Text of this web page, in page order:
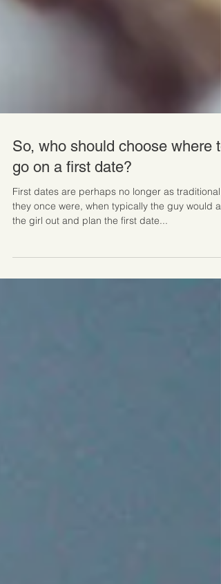
So, who should choose where to
go on a first date?
First dates are perhaps no longer as traditional
they once were, when typically the guy would